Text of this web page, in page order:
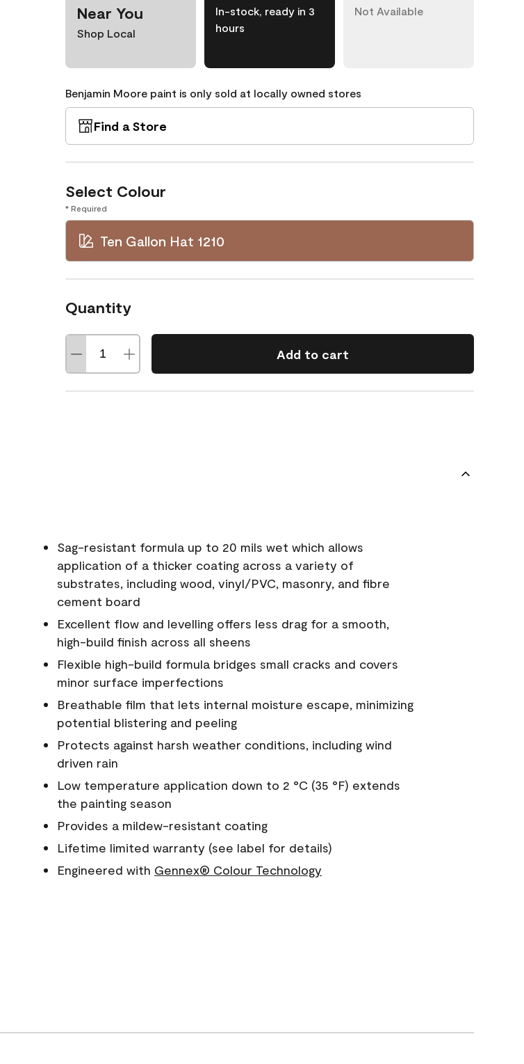
Near You
Shop Local
In-stock, ready in 3
hours
Not Available
Benjamin Moore paint is only sold at locally owned stores
Find a Store
Select Colour
* Required
Ten Gallon Hat 1210
Quantity
Add to cart
Sag-resistant formula up to 20 mils wet which allows
application of a thicker coating across a variety of
substrates, including wood, vinyl/PVC, masonry, and fibre
cement board
Excellent flow and levelling offers less drag for a smooth,
high-build finish across all sheens
Flexible high-build formula bridges small cracks and covers
minor surface imperfections
Breathable film that lets internal moisture escape, minimizing
potential blistering and peeling
Protects against harsh weather conditions, including wind
driven rain
Low temperature application down to 2 °C (35 °F) extends
the painting season
Provides a mildew-resistant coating
Lifetime limited warranty (see label for details)
Engineered with Gennex® Colour Technology